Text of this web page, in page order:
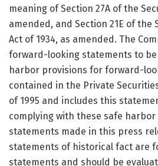
meaning of Section 27A of the
amended, and Section 21E of the
Act of 1934, as amended. The
forward-looking statements to
harbor provisions for forward-
contained in the Private
of 1995 and includes this
complying with these safe harbor
statements made in this press
statements of historical fact are
statements and should be